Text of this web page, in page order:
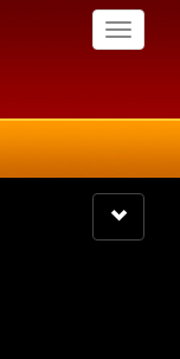
Toggle
Toggle
navigation